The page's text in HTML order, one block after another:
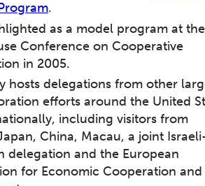
.
as a model program at the
Conference on Cooperative
in 2005.
hosts delegations from other
efforts around the United
including visitors from
China, Macau, a joint
delegation and the European
for Economic Cooperation and